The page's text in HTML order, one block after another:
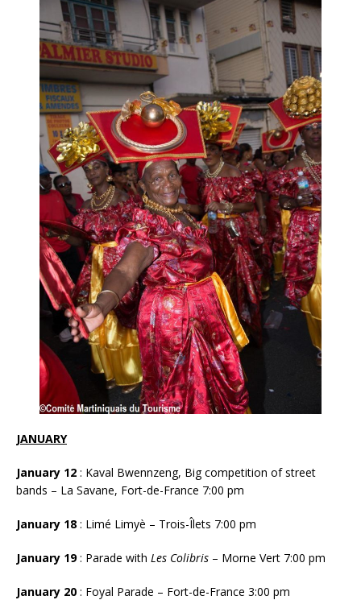
JANUARY
January 12 : Kaval Bwennzeng, Big competition of street
bands – La Savane, Fort-de-France 7:00 pm
January 18 : Limé Limyè – Trois-Îlets 7:00 pm
January 19: Parade with Les Colibris – Morne Vert 7:00 pm
January 20 : Foyal Parade – Fort-de-France 3:00 pm